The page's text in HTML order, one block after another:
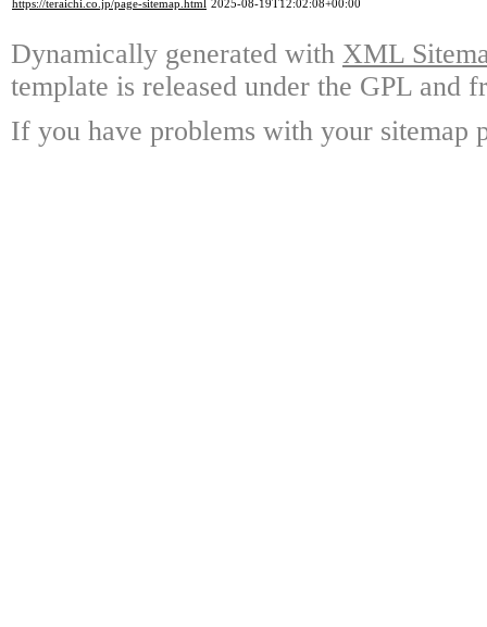
https://teraichi.co.jp/page-sitemap.html 2025-08-19T12:02:08+00:00
Dynamically generated with XML
template is released under the GPL and
If you have problems with your sitemap